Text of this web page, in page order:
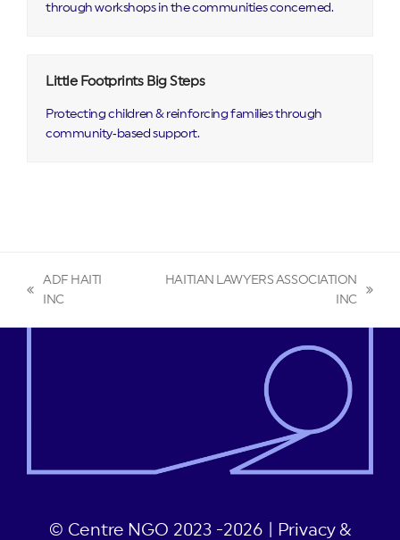
through workshops in the communities concerned.
Little Footprints Big Steps
Protecting children & reinforcing families through
community‑based support.
previous
ADF HAITI
INC
HAITIAN LAWYERS ASSOCIATION
INC
© Centre NGO 2023 -2026 |
Privacy &